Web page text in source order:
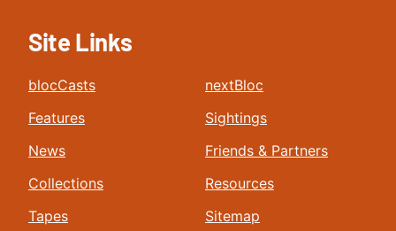
Site Links
blocCasts
Features
News
Collections
Tapes
nextBloc
Sightings
Friends & Partners
Resources
Sitemap